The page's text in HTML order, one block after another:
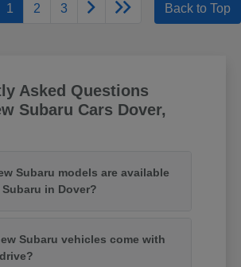
1 2 3 Back to Top
Asked Questions
Subaru Cars Dover,
Subaru models are available
in Dover?
Subaru vehicles come with